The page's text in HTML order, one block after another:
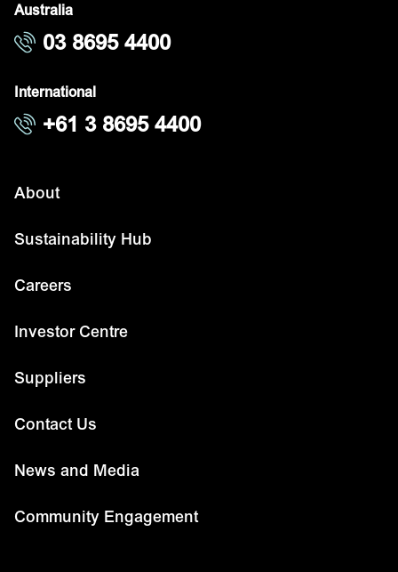
Australia
03 8695 4400
International
+61 3 8695 4400
About
Sustainability Hub
Careers
Investor Centre
Suppliers
Contact Us
News and Media
Community Engagement